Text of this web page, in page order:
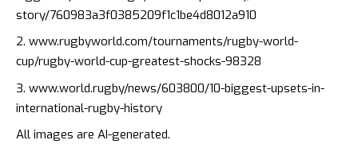
story/760983a3f0385209f1c1be4d8012a910
www.rugbyworld.com/tournaments/rugby-world-
cup/rugby-world-cup-greatest-shocks-98328
www.world.rugby/news/603800/10-biggest-upsets-in-
international-rugby-history
All images are AI-generated.